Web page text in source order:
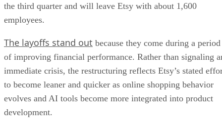
the third quarter and will leave Etsy with about 1,600
employees.
The layoffs stand out because they come during a period
of improving financial performance. Rather than signaling
immediate crisis, the restructuring reflects Etsy’s stated
to become leaner and quicker as online shopping behavior
evolves and AI tools become more integrated into product
development.